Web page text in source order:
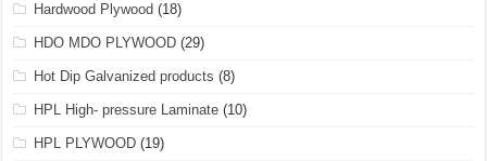
Hardwood Plywood (18)
HDO MDO PLYWOOD (29)
Hot Dip Galvanized products (8)
HPL High- pressure Laminate (10)
HPL PLYWOOD (19)